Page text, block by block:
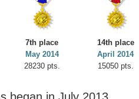
7th place
May 2014
28230 pts.
14th place
April 2014
15050 pts.